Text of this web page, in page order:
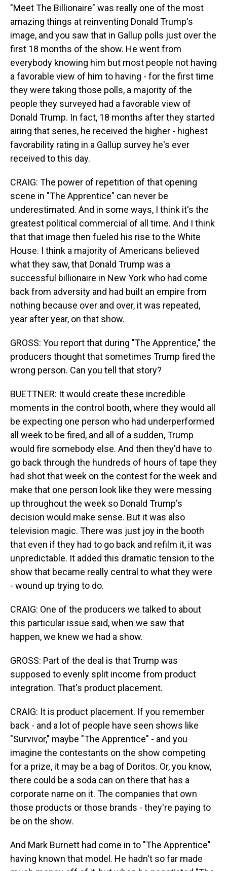
"Meet The Billionaire" was really one of the most
amazing things at reinventing Donald Trump's
image, and you saw that in Gallup polls just over the
first 18 months of the show. He went from
everybody knowing him but most people not having
a favorable view of him to having - for the first time
they were taking those polls, a majority of the
people they surveyed had a favorable view of
Donald Trump. In fact, 18 months after they started
airing that series, he received the higher - highest
favorability rating in a Gallup survey he's ever
received to this day.
CRAIG: The power of repetition of that opening
scene in "The Apprentice" can never be
underestimated. And in some ways, I think it's the
greatest political commercial of all time. And I think
that that image then fueled his rise to the White
House. I think a majority of Americans believed
what they saw, that Donald Trump was a
successful billionaire in New York who had come
back from adversity and had built an empire from
nothing because over and over, it was repeated,
year after year, on that show.
GROSS: You report that during "The Apprentice," the
producers thought that sometimes Trump fired the
wrong person. Can you tell that story?
BUETTNER: It would create these incredible
moments in the control booth, where they would all
be expecting one person who had underperformed
all week to be fired, and all of a sudden, Trump
would fire somebody else. And then they'd have to
go back through the hundreds of hours of tape they
had shot that week on the contest for the week and
make that one person look like they were messing
up throughout the week so Donald Trump's
decision would make sense. But it was also
television magic. There was just joy in the booth
that even if they had to go back and refilm it, it was
unpredictable. It added this dramatic tension to the
show that became really central to what they were
- wound up trying to do.
CRAIG: One of the producers we talked to about
this particular issue said, when we saw that
happen, we knew we had a show.
GROSS: Part of the deal is that Trump was
supposed to evenly split income from product
integration. That's product placement.
CRAIG: It is product placement. If you remember
back - and a lot of people have seen shows like
"Survivor," maybe "The Apprentice" - and you
imagine the contestants on the show competing
for a prize, it may be a bag of Doritos. Or, you know,
there could be a soda can on there that has a
corporate name on it. The companies that own
those products or those brands - they're paying to
be on the show.
And Mark Burnett had come in to "The Apprentice"
having known that model. He hadn't so far made